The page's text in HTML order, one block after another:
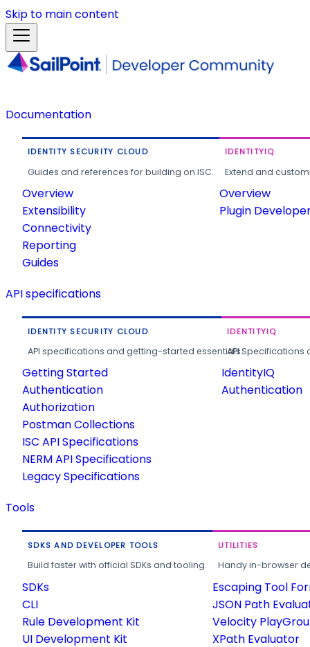
Skip to main content
Documentation
IDENTITY SECURITY CLOUD
Guides and references for building on ISC.
Overview
Extensibility
Connectivity
Reporting
Guides
IDENTITYIQ
Extend and
Overview
Plugin
API specifications
IDENTITY SECURITY CLOUD
API specifications and getting-started essentials.
Getting Started
Authentication
Authorization
Postman Collections
ISC API Specifications
NERM API Specifications
Legacy Specifications
IDENTITYIQ
API
IdentityIQ
Authentication
Tools
SDKS AND DEVELOPER TOOLS
Build faster with official SDKs and tooling.
SDKs
CLI
Rule Development Kit
UI Development Kit
UTILITIES
Handy in-browser
Escaping Tool
JSON Path
Velocity
XPath Evaluator